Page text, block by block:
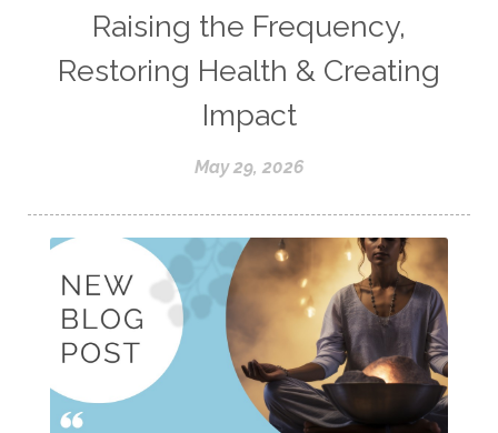
Raising the Frequency,
Restoring Health & Creating
Impact
May 29, 2026